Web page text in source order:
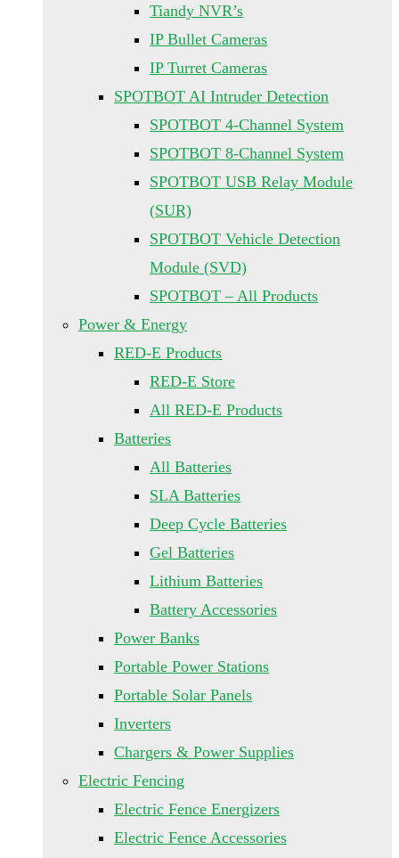
Tiandy NVR’s
IP Bullet Cameras
IP Turret Cameras
SPOTBOT AI Intruder Detection
SPOTBOT 4-Channel System
SPOTBOT 8-Channel System
SPOTBOT USB Relay Module
(SUR)
SPOTBOT Vehicle Detection
Module (SVD)
SPOTBOT – All Products
Power & Energy
RED-E Products
RED-E Store
All RED-E Products
Batteries
All Batteries
SLA Batteries
Deep Cycle Batteries
Gel Batteries
Lithium Batteries
Battery Accessories
Power Banks
Portable Power Stations
Portable Solar Panels
Inverters
Chargers & Power Supplies
Electric Fencing
Electric Fence Energizers
Electric Fence Accessories